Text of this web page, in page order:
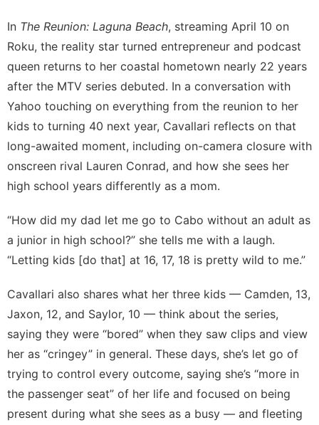
Sports
Career
In The Reunion: Laguna Beach, streaming April 10 on
Roku, the reality star turned entrepreneur and podcast
queen returns to her coastal hometown nearly 22 years
after the MTV series debuted. In a conversation with
Yahoo touching on everything from the reunion to her
kids to turning 40 next year, Cavallari reflects on that
long-awaited moment, including on-camera closure with
onscreen rival Lauren Conrad, and how she sees her
high school years differently as a mom.
“How did my dad let me go to Cabo without an adult as
a junior in high school?” she tells me with a laugh.
“Letting kids [do that] at 16, 17, 18 is pretty wild to me.”
Cavallari also shares what her three kids — Camden, 13,
Jaxon, 12, and Saylor, 10 — think about the series,
saying they were “bored” when they saw clips and view
her as “cringey” in general. These days, she’s let go of
trying to control every outcome, saying she’s “more in
the passenger seat” of her life and focused on being
present during what she sees as a busy — and fleeting